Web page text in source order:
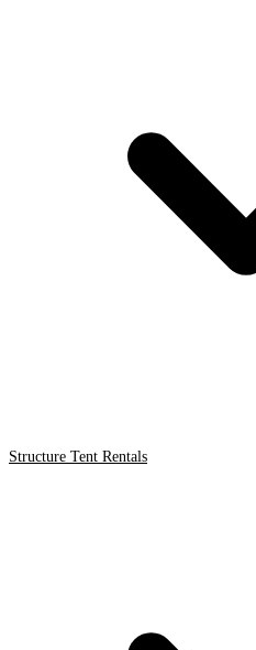
Structure Tent Rentals